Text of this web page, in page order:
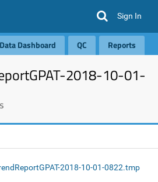
Sign In
Data Dashboard QC Reports
2018-10-01-
2018-10-01-0822.tmp